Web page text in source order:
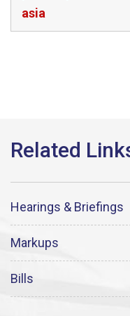
asia
Hearings & Briefings
Markups
Bills